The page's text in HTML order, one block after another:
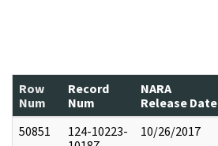
Row
Num
Record
Num
NARA
Release Date
50851
124-10223-
10/26/2017